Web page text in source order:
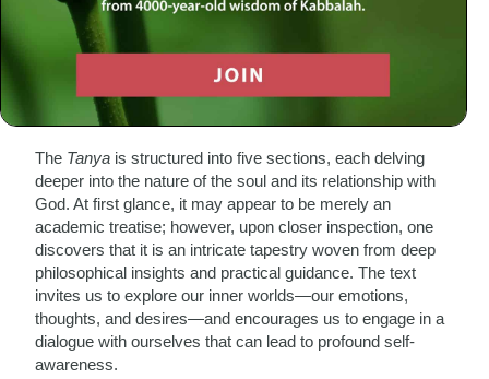
transformative, illuminating paths I never knew existed
within my own consciousness.
The Structure and Essence of
Tanya
The Tanya is structured into five sections, each delving
deeper into the nature of the soul and its relationship with
God. At first glance, it may appear to be merely an
academic treatise; however, upon closer inspection, one
discovers that it is an intricate tapestry woven from deep
philosophical insights and practical guidance. The text
invites us to explore our inner worlds—our emotions,
thoughts, and desires—and encourages us to engage in a
dialogue with ourselves that can lead to profound self-
awareness.